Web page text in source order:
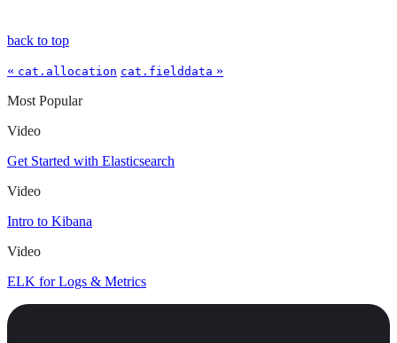
back to top
« cat.allocation cat.fielddata »
Most Popular
Video
Get Started with Elasticsearch
Video
Intro to Kibana
Video
ELK for Logs & Metrics